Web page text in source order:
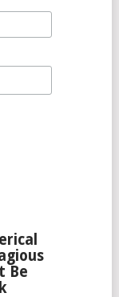
Be